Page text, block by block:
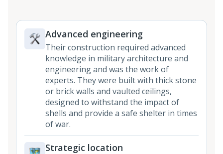
Advanced engineering
Their construction required advanced
knowledge in military architecture and
engineering and was the work of
experts. They were built with thick stone
or brick walls and vaulted ceilings,
designed to withstand the impact of
shells and provide a safe shelter in times
of war.
Strategic location